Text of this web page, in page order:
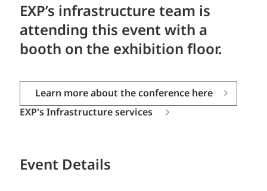
EXP’s infrastructure team is
attending this eventwith a
booth on the exhibition floor.
Learn more about the conference here
EXP's Infrastructure services
Event Details